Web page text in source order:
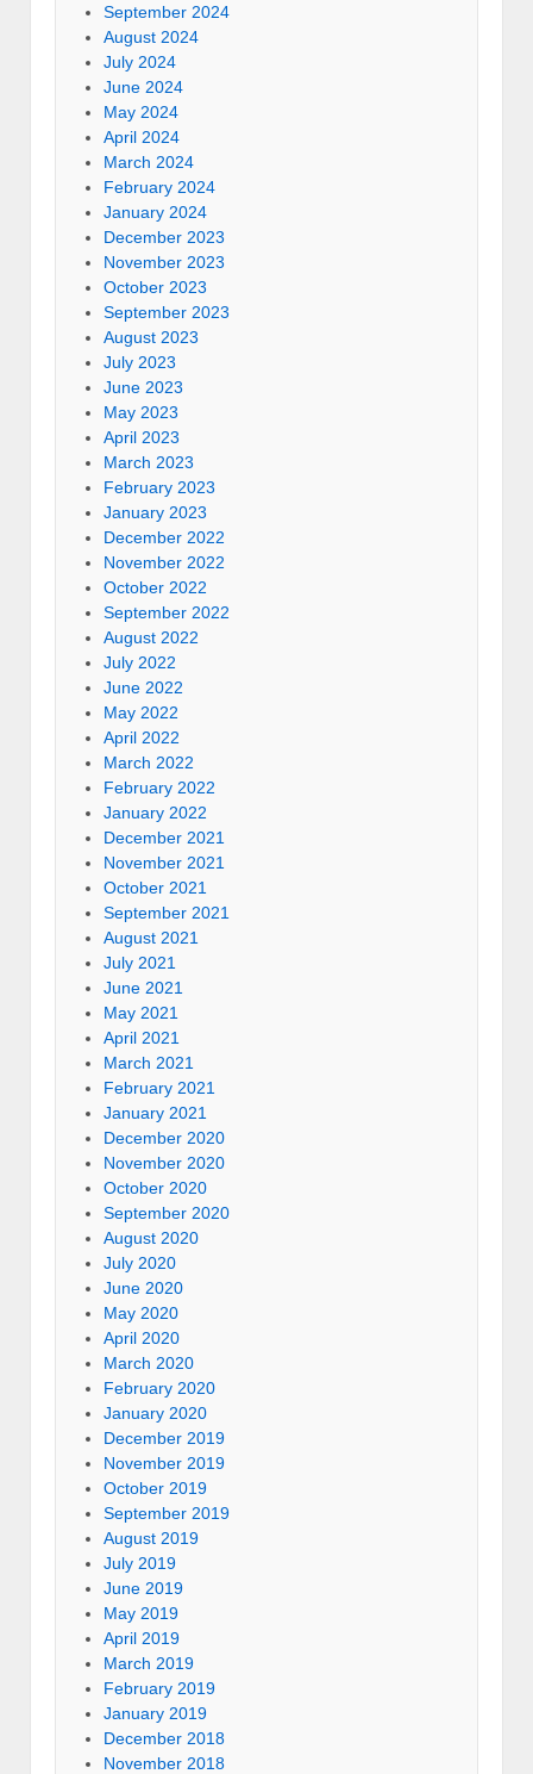
September 2024
August 2024
July 2024
June 2024
May 2024
April 2024
March 2024
February 2024
January 2024
December 2023
November 2023
October 2023
September 2023
August 2023
July 2023
June 2023
May 2023
April 2023
March 2023
February 2023
January 2023
December 2022
November 2022
October 2022
September 2022
August 2022
July 2022
June 2022
May 2022
April 2022
March 2022
February 2022
January 2022
December 2021
November 2021
October 2021
September 2021
August 2021
July 2021
June 2021
May 2021
April 2021
March 2021
February 2021
January 2021
December 2020
November 2020
October 2020
September 2020
August 2020
July 2020
June 2020
May 2020
April 2020
March 2020
February 2020
January 2020
December 2019
November 2019
October 2019
September 2019
August 2019
July 2019
June 2019
May 2019
April 2019
March 2019
February 2019
January 2019
December 2018
November 2018